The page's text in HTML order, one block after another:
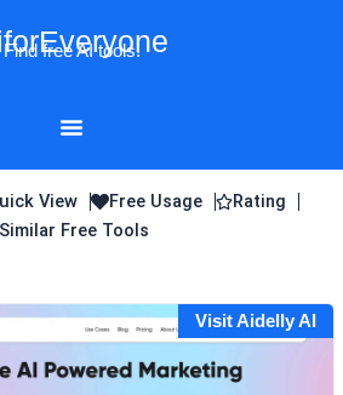
Find free AI tools!
View Free Usage
Rating
Similar Free Tools
Visit Aidelly AI